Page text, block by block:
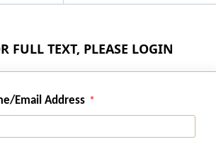
FULL TEXT, PLEASE LOGIN
Email Address